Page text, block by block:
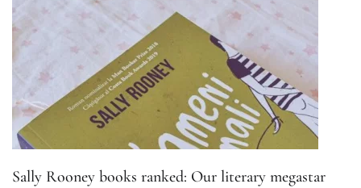
Sally Rooney books ranked: Our literary megastar